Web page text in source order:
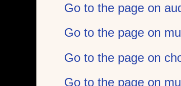
Go to the page on
Go to the page on
Go to the page on
Go to the page on